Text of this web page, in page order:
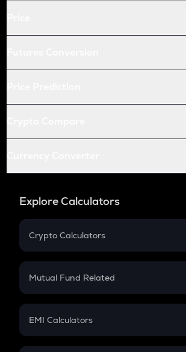
Explore Calculators
Crypto Calculators
Crypto SIP Calculator
Crypto Futures
Mutual Fund Related
Mutual Fund
EMI Calculators
EMI